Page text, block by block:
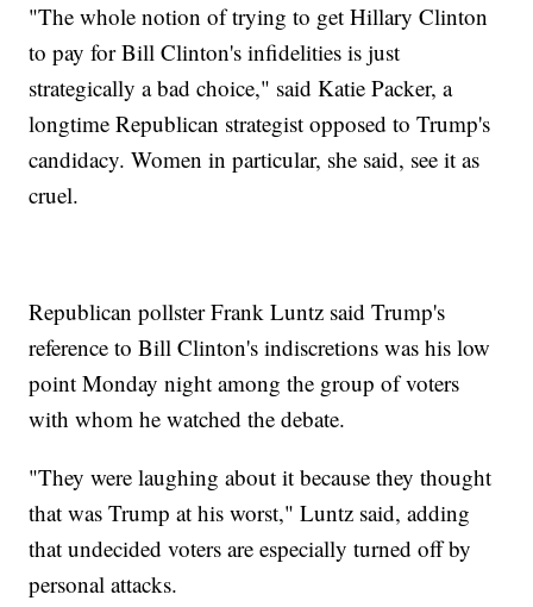
"The whole notion of trying to get Hillary Clinton
to pay for Bill Clinton's infidelities is just
strategically a bad choice," said Katie Packer, a
longtime Republican strategist opposed to Trump's
candidacy. Women in particular, she said, see it as
cruel.
Republican pollster Frank Luntz said Trump's
reference to Bill Clinton's indiscretions was his low
point Monday night among the group of voters
with whom he watched the debate.
"They were laughing about it because they thought
that was Trump at his worst," Luntz said, adding
that undecided voters are especially turned off by
personal attacks.